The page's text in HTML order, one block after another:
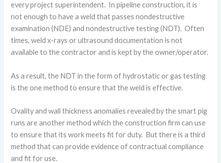
every project superintendent. In pipeline construction, it is
not enough to have a weld that passes nondestructive
examination (NDE) and nondestructive testing (NDT). Often
times, weld x-rays or ultrasound documentation is not
available to the contractor and is kept by the owner/operator.
As a result, the NDT in the form of hydrostatic or gas testing
is the one method to ensure that the weld is effective.
Ovality and wall thickness anomalies revealed by the smart pig
runs are another method which the construction firm can use
to ensure that its work meets fit for duty. But there is a third
method that can provide evidence of contractual compliance
and fit for use.